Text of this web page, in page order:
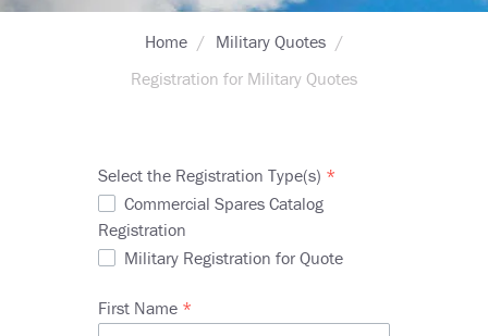
Breadcrumb
Home
Military Quotes
Registration for Military Quotes
Select the Registration Type(s)
Commercial Spares Catalog
Registration
Military Registration for Quote
First Name